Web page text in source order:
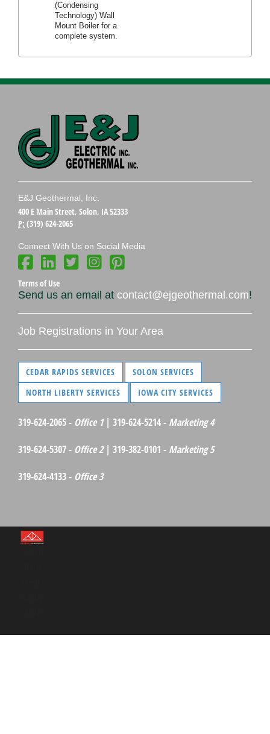
(Condensing
Technology) Wall
Mount Boiler for a
complete system.
E&J Geothermal, Inc.
400 E Main Street, Solon, IA 52333
P: (319) 624-2065
Connect With Us on Social Media
Terms of Use
Send us an email at contact@ejgeothermal.com!
Job Registrations in Your Area
CEDAR RAPIDS SERVICES
SOLON SERVICES
NORTH LIBERTY SERVICES
IOWA CITY SERVICES
319-624-2065 - Office 1| 319-624-5214 - Marketing 4
319-624-5307 - Office 2| 319-382-0101 - Marketing 5
319-624-4133 - Office 3